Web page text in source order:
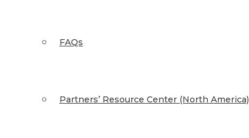
FAQs
Partners’ Resource Center (North America)